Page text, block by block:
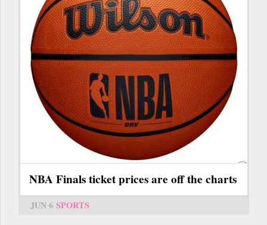
NBA Finals ticket prices are off the charts
JUN 6 SPORTS